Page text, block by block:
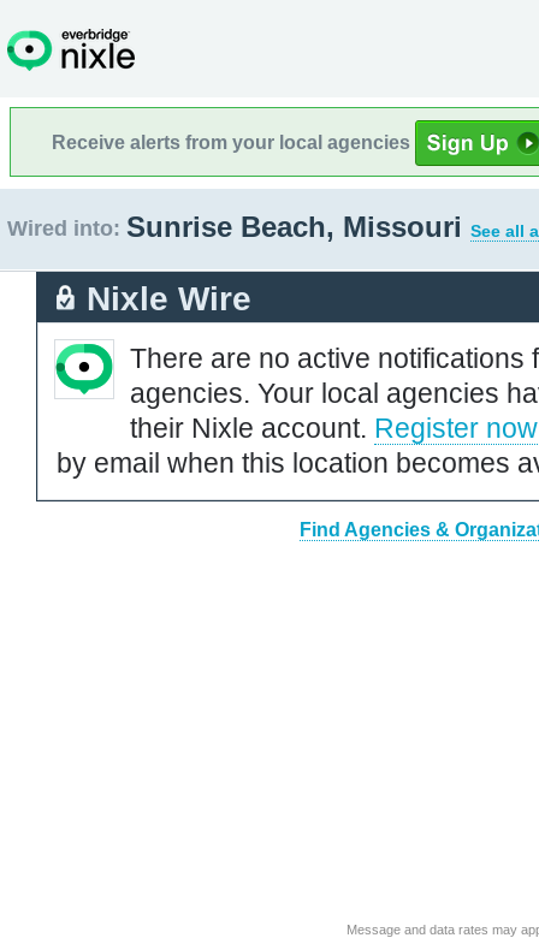
Receive alerts from your local agencies
Wired into: Sunrise Beach, Missouri See all
Nixle Wire
There are no active notifications
agencies. Your local agencies
their Nixle account. Register now
by email when this location becomes
Find Agencies &
Message and data rates may